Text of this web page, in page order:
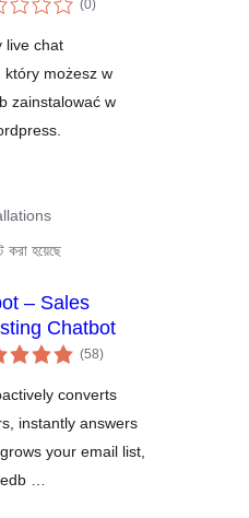
(0ratings
)
live chat
który możesz w
zainstalować w
হয়েছে
– Sales
Chatbot
(58total
ratings
)
converts
instantly answers
your email list,
…